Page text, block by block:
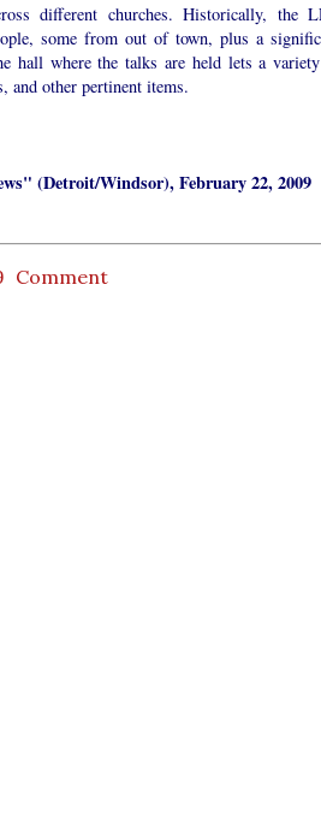
different churches. Historically, the
some from out of town, plus a
hall where the talks are held lets a
and other pertinent items.
(Detroit/Windsor), February 22, 2009
Comment